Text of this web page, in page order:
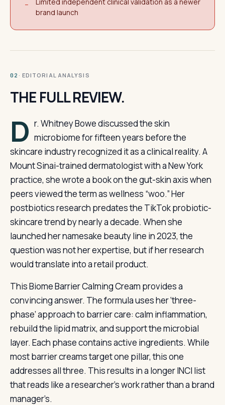
−
brand launch
02 · EDITORIAL ANALYSIS
THE FULL REVIEW.
D r. Whitney Bowe discussed the skin
microbiome for fifteen years before the
skincare industry recognized it as a clinical reality. A
Mount Sinai-trained dermatologist with a New York
practice, she wrote a book on the gut-skin axis when
peers viewed the term as wellness “woo.” Her
postbiotics research predates the TikTok probiotic-
skincare trend by nearly a decade. When she
launched her namesake beauty line in 2023, the
question was not her expertise, but if her research
would translate into a retail product.
This Biome Barrier Calming Cream provides a
convincing answer. The formula uses her ‘three-
phase’ approach to barrier care: calm inflammation,
rebuild the lipid matrix, and support the microbial
layer. Each phase contains active ingredients. While
most barrier creams target one pillar, this one
addresses all three. This results in a longer INCI list
that reads like a researcher’s work rather than a brand
manager’s.